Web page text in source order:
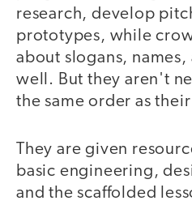
research, develop
prototypes, while
about slogans,
well. But they aren't
the same order as
They are given
basic engineering,
and the scaffolded